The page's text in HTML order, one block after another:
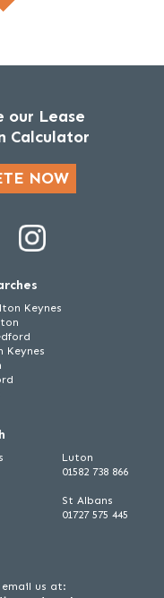
our Lease
Calculator
NOW
Keynes
Keynes
Luton
01582 738 866
St Albans
01727 575 445
us at: